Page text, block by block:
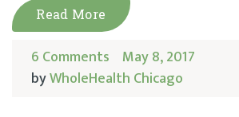
Read More
6 Comments May 8, 2017
byWholeHealth Chicago